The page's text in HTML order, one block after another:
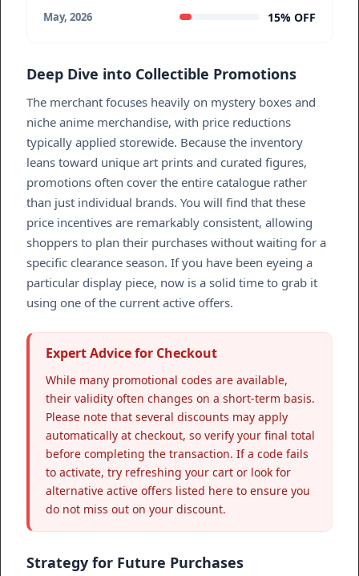
May, 2026 15% OFF
Deep Dive into Collectible Promotions
The merchant focuses heavily on mystery boxes and
niche anime merchandise, with price reductions
typically applied storewide. Because the inventory
leans toward unique art prints and curated figures,
promotions often cover the entire catalogue rather
than just individual brands. You will find that these
price incentives are remarkably consistent, allowing
shoppers to plan their purchases without waiting for a
specific clearance season. If you have been eyeing a
particular display piece, now is a solid time to grab it
using one of the current active offers.
Expert Advice for Checkout
While many promotional codes are available,
their validity often changes on a short-term basis.
Please note that several discounts may apply
automatically at checkout, so verify your final total
before completing the transaction. If a code fails
to activate, try refreshing your cart or look for
alternative active offers listed here to ensure you
do not miss out on your discount.
Strategy for Future Purchases